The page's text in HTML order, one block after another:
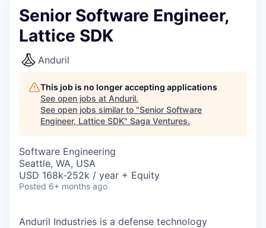
Senior Software Engineer,
Lattice SDK
Anduril
This job is no longer accepting applications
See open jobs at Anduril.
See open jobs similar to "Senior Software
Engineer, Lattice SDK" Saga Ventures.
Software Engineering
Seattle, WA, USA
USD 168k-252k / year + Equity
Posted 6+ months ago
Anduril Industries is a defense technology